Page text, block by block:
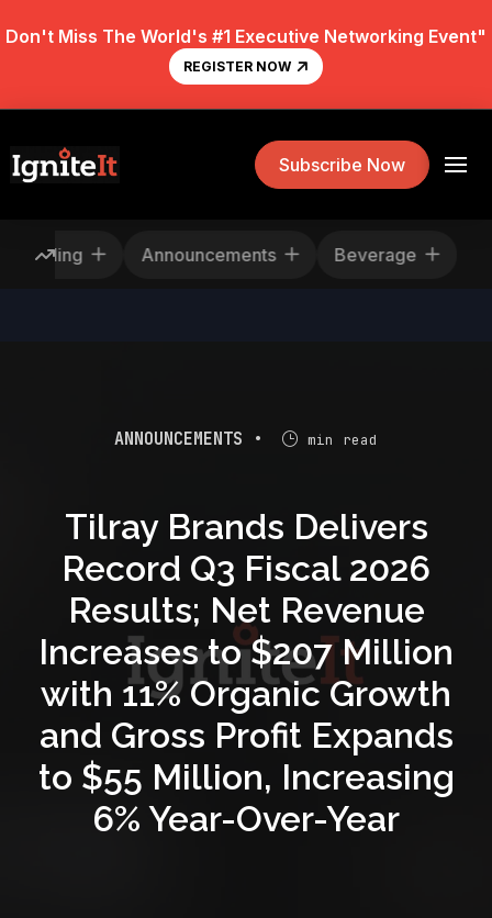
Don't Miss The World's #1 Executive Networking Event"
REGISTER NOW
Subscribe Now
Rescheduling Announcements Beverage
ANNOUNCEMENTS • min read
Tilray Brands Delivers
Record Q3 Fiscal 2026
Results; Net Revenue
Increases to $207 Million
with 11% Organic Growth
and Gross Profit Expands
to $55 Million, Increasing
6% Year-Over-Year